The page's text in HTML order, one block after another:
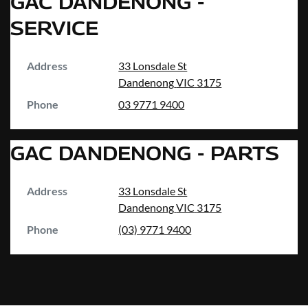
SERVICE
Address
33 Lonsdale St
DandenongVIC 3175
Phone
03 9771 9400
GAC DANDENONG - PARTS
Address
33 Lonsdale St
DandenongVIC 3175
Phone
(03) 9771 9400